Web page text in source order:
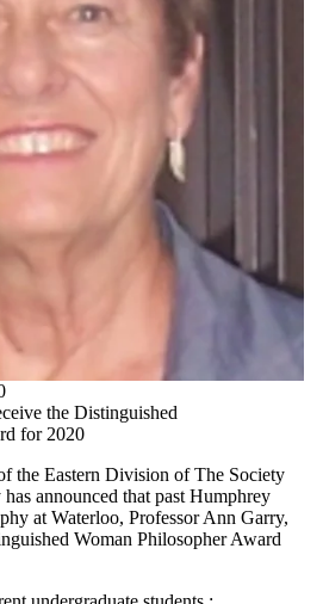
the Distinguished
for 2020
the Eastern Division of The Society
announced that past Humphrey
at Waterloo, Professor Ann Garry,
Woman Philosopher Award